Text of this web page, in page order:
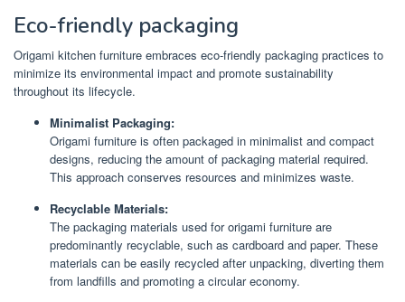
Eco-friendly packaging
Origami kitchen furniture embraces eco-friendly packaging practices to
minimize its environmental impact and promote sustainability
throughout its lifecycle.
Minimalist Packaging:
Origami furniture is often packaged in minimalist and compact
designs, reducing the amount of packaging material required.
This approach conserves resources and minimizes waste.
Recyclable Materials:
The packaging materials used for origami furniture are
predominantly recyclable, such as cardboard and paper. These
materials can be easily recycled after unpacking, diverting them
from landfills and promoting a circular economy.